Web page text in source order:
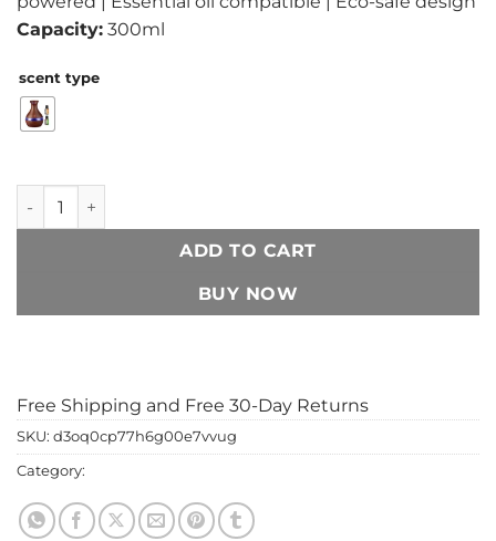
Capacity: 300ml
scent type
300ml Aromatherapy Humidifier – Whisper Quiet Cool
ADD TO CART
BUY NOW
Free Shipping and Free 30-Day Returns
SKU: d3oq0cp77h6g00e7vvug
Category: